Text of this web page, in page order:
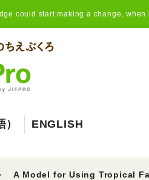
could start making a change,
ENGLISH
A Model for Using Tropical